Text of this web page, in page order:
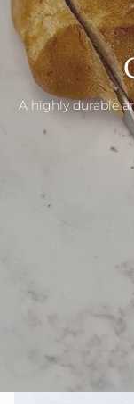
A highly durable